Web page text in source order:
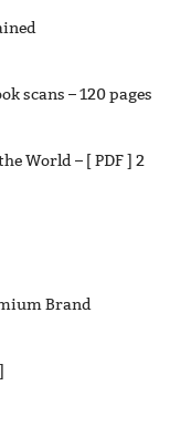
scans – 120 pages
World – [ PDF ] 2
Brand